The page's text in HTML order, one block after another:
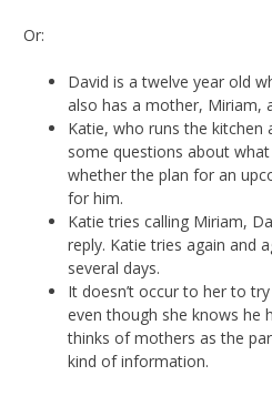
Or:
David is a twelve year old
also has a mother, Miriam,
Katie, who runs the kitchen
some questions about what
whether the plan for an
for him.
Katie tries calling Miriam,
reply. Katie tries again and
several days.
It doesn’t occur to her to
even though she knows he
thinks of mothers as the
kind of information.